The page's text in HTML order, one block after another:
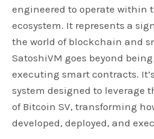
engineered to operate within
ecosystem. It represents a
the world of blockchain and
SatoshiVM goes beyond
executing smart contracts.
system designed to leverage
of Bitcoin SV, transforming
developed, deployed, and